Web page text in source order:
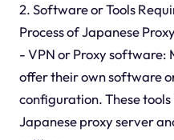
2. Software or Tools
Process of Japanese
- VPN or Proxy software:
offer their own software
configuration. These
Japanese proxy server